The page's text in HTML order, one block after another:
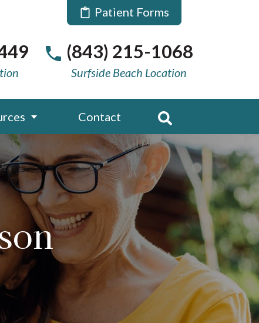
Patient Forms
(843) 215-1068
Surfside Beach Location
Contact